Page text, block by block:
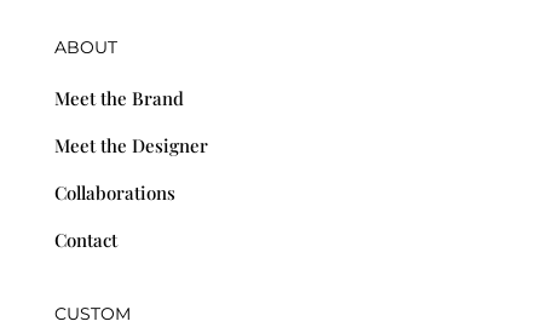
ABOUT
Meet the Brand
Meet the Designer
Collaborations
Contact
CUSTOM